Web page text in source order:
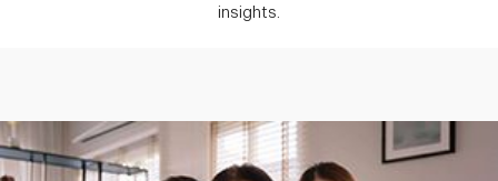
insights.